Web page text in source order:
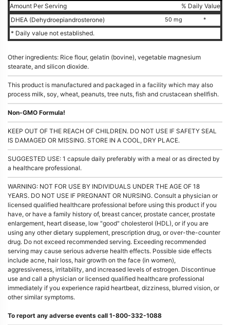
Amount Per Serving
% Daily Value
DHEA (Dehydroepiandrosterone)
50 mg *
* Daily value not established.
Other ingredients: Rice flour, gelatin (bovine), vegetable magnesium
stearate, and silicon dioxide.
This product is manufactured and packaged in a facility which may also
process milk, soy, wheat, peanuts, tree nuts, fish and crustacean shellfish.
Non-GMO Formula!
KEEP OUT OF THE REACH OF CHILDREN. DO NOT USE IF SAFETY SEAL
IS DAMAGED OR MISSING. STORE IN A COOL, DRY PLACE.
SUGGESTED USE: 1 capsule daily preferably with a meal or as directed by
a healthcare professional.
WARNING: NOT FOR USE BY INDIVIDUALS UNDER THE AGE OF 18
YEARS. DO NOT USE IF PREGNANT OR NURSING. Consult a physician or
licensed qualified healthcare professional before using this product if you
have, or have a family history of, breast cancer, prostate cancer, prostate
enlargement, heart disease, low "good" cholesterol (HDL), or if you are
using any other dietary supplement, prescription drug, or over-the-counter
drug. Do not exceed recommended serving. Exceeding recommended
serving may cause serious adverse health effects. Possible side effects
include acne, hair loss, hair growth on the face (in women),
aggressiveness, irritability, and increased levels of estrogen. Discontinue
use and call a physician or licensed qualified healthcare professional
immediately if you experience rapid heartbeat, dizziness, blurred vision, or
other similar symptoms.
To report any adverse events call 1-800-332-1088